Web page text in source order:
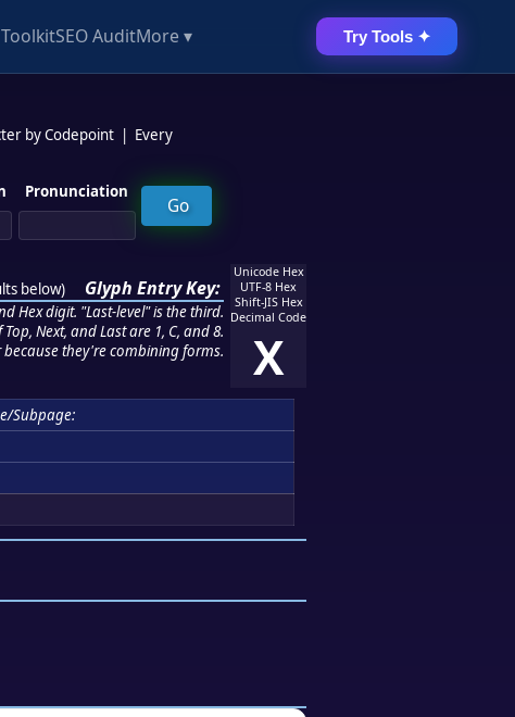
SEO AuditMore ▾ Try Tools ✦
by Codepoint
Every
Pronunciation
below) Glyph Entry Key:
Hex digit. "Last-level" is the third.
Next, and Last are 1, C, and 8.
they're combining forms.
Unicode Hex
UTF-8 Hex
Shift-JIS Hex
Decimal Code
X
Subpage: